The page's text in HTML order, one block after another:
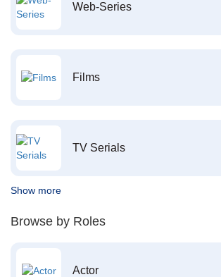
Web-Series
Films
TV Serials
Show more
Browse by Roles
Actor